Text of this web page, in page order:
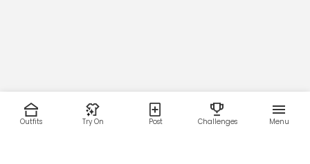
Outfits Try On Post Challenges Menu